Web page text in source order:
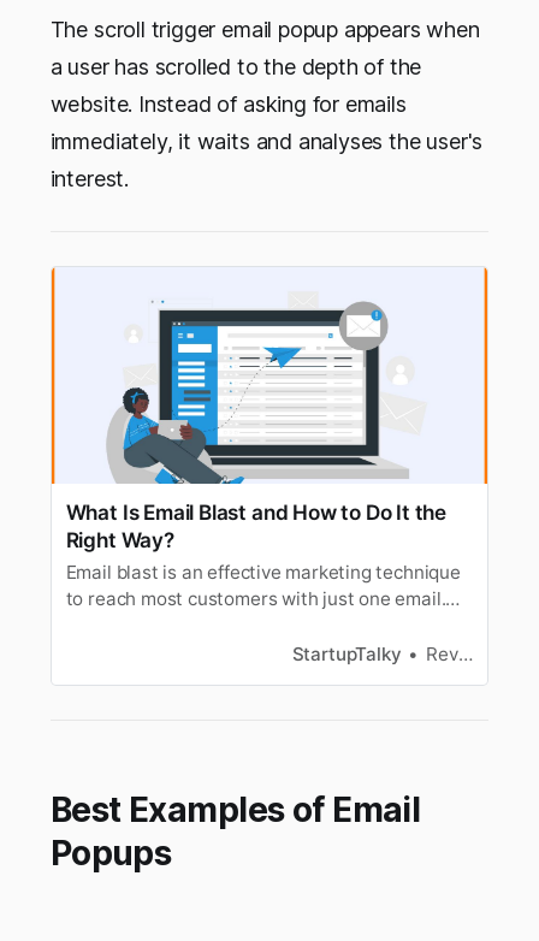
The scroll trigger email popup appears when
a user has scrolled to the depth of the
website. Instead of asking for emails
immediately, it waits and analyses the user's
interest.
What Is Email Blast and How to Do It the
Right Way?
Email blast is an effective marketing technique
to reach most customers with just one email.
StartupTalky Revathy Nair
Best Examples of Email
Popups